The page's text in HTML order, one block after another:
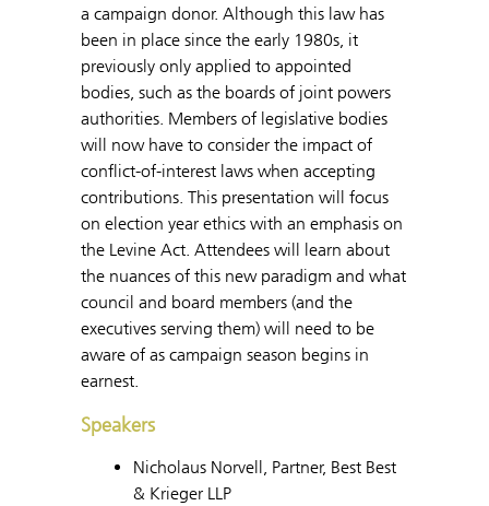
a campaign donor. Although this law has
been in place since the early 1980s, it
previously only applied to appointed
bodies, such as the boards of joint powers
authorities. Members of legislative bodies
will now have to consider the impact of
conflict-of-interest laws when accepting
contributions. This presentation will focus
on election year ethics with an emphasis on
the Levine Act. Attendees will learn about
the nuances of this new paradigm and what
council and board members (and the
executives serving them) will need to be
aware of as campaign season begins in
earnest.
Speakers
Nicholaus Norvell, Partner, Best Best
& Krieger LLP